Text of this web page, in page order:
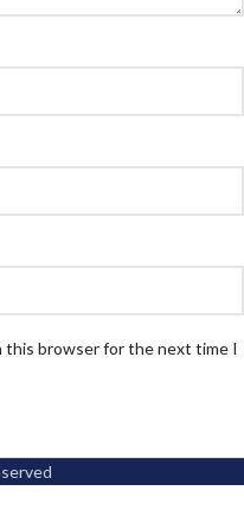
this browser for the next time I